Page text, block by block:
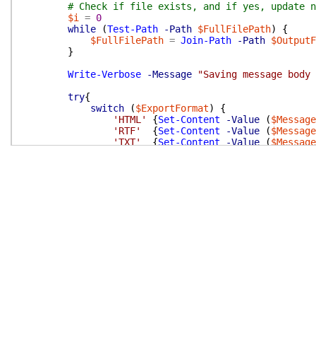
# Check if file exists, and if yes, update
$i
= 0
while
(Test-Path -Path $FullFilePath)
{
$FullFilePath = Join-Path -Path
}
Write-Verbose
-Message
"Saving message
try{
switch
($ExportFormat)
{
'HTML'
{Set-Content -Value ($Message
'RTF'
{Set-Content -Value ($Message
'TXT'
{Set-Content -Value ($Message